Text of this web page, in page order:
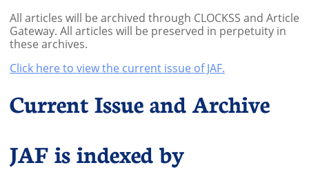
All articles will be archived through CLOCKSS and Article
Gateway. All articles will be preserved in perpetuity in
these archives.
Click here to view the current issue of JAF.
Current Issue and Archive
JAF is indexed by